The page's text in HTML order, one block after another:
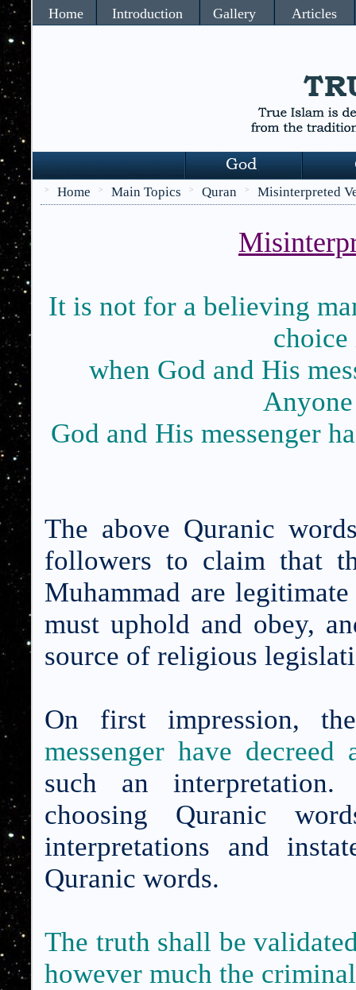
Home Introduction Gallery Articles
> Home > Main Topics > Quran > Misinterpreted
It is not for a believing
when God and His
God and His messenger
The above Quranic
followers to claim that
Muhammad are
must uphold and obey,
source of religious
On first impression,
messenger have decreed
such an
choosing Quranic
interpretations and
Quranic words.
The truth shall be
however much the